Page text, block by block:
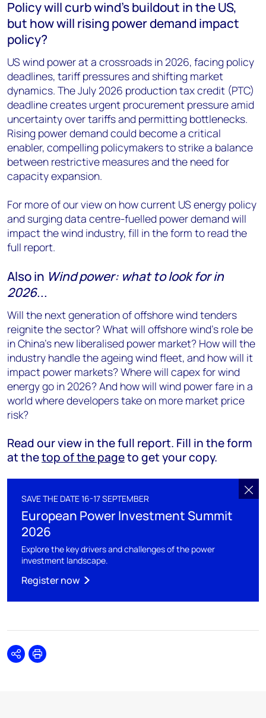
Policy will curb wind’s buildout in the US,
but how will rising power demand impact
policy?
US wind power at a crossroads in 2026, facing policy
deadlines, tariff pressures and shifting market
dynamics. The July 2026 production tax credit (PTC)
deadline creates urgent procurement pressure amid
uncertainty over tariffs and permitting bottlenecks.
Rising power demand could become a critical
enabler, compelling policymakers to strike a balance
between restrictive measures and the need for
capacity expansion.
For more of our view on how current US energy policy
and surging data centre-fuelled power demand will
impact the wind industry, fill in the form to read the
full report.
Also in Wind power: what to look for in
2026...
Will the next generation of offshore wind tenders
reignite the sector? What will offshore wind’s role be
in China’s new liberalised power market? How will the
industry handle the ageing wind fleet, and how will it
impact power markets? Where will capex for wind
energy go in 2026? And how will wind power fare in a
world where developers take on more market price
risk?
Read our view in the full report. Fill in the form
at thetop of the pageto get your copy.
SAVE THE DATE 16-17 SEPTEMBER
European Power Investment Summit
2026
Explore the key drivers and challenges of the power
investment landscape.
Register now
SharePrint